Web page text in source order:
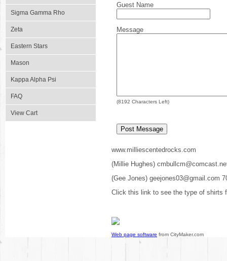
Sigma Gamma Rho
Zeta
Eastern Stars
Mason
Kappa Alpha Psi
FAQ
View Cart
Guest Name
Message
(8192 Characters Left)
www.milliescentedrocks.com
(Millie Hughes)
(Gee Jones) geejones03@gmail.com
Click this link to see the type of shirts
Web page software from CityMaker.com